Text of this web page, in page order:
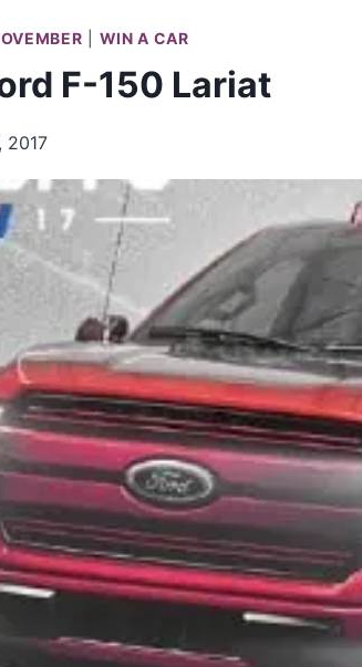
WIN A CAR
F-150 Lariat
2017